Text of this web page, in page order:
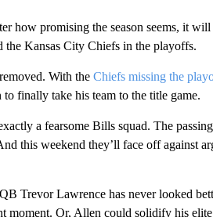
how promising the season seems, it
the Kansas City Chiefs in the playoffs.
With the Chiefs missing the
finally take his team to the title game.
a fearsome Bills squad. The
this weekend they’ll face off against
Trevor Lawrence has never looked
moment. Or, Allen could solidify his